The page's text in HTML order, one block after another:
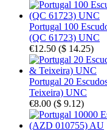
Portugal 100
(QC 61723) UNC
€12.50 ($ 14.25)
Portugal 20
Teixeira) UNC
€8.00 ($ 9.12)